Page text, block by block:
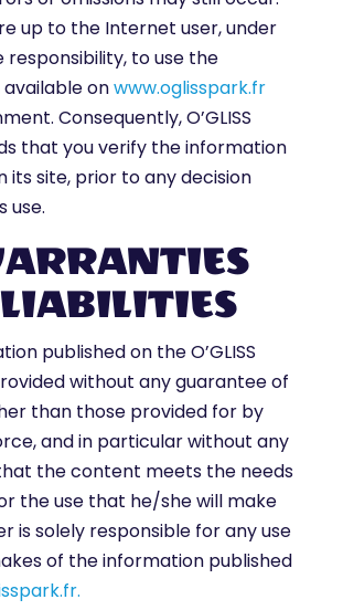
up to the Internet user, under
responsibility, to use the
onwww.oglisspark.fr
Consequently, O’GLISS
that you verify the information
its site, prior to any decision
use.
published on the O’GLISS
without any guarantee of
than those provided for by
and in particular without any
the content meets the needs
the use that he/she will make
is solely responsible for any use
of the information published